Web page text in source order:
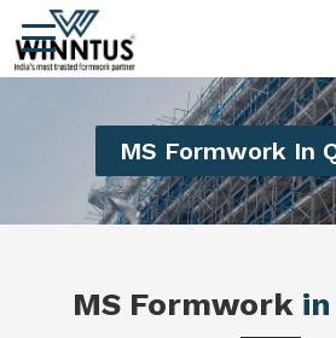
MS Formwork In
MS Formwork